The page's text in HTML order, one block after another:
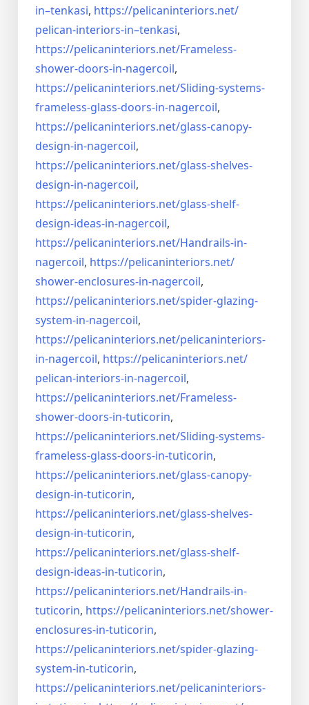
in–tenkasi, https://pelicaninteriors.net/
pelican-interiors-in–tenkasi,
https://pelicaninteriors.net/Frameless-
shower-doors-in-nagercoil,
https://pelicaninteriors.net/Sliding-systems-
frameless-glass-doors-in-nagercoil,
https://pelicaninteriors.net/glass-canopy-
design-in-nagercoil,
https://pelicaninteriors.net/glass-shelves-
design-in-nagercoil,
https://pelicaninteriors.net/glass-shelf-
design-ideas-in-nagercoil,
https://pelicaninteriors.net/Handrails-in-
nagercoil, https://pelicaninteriors.net/
shower-enclosures-in-nagercoil,
https://pelicaninteriors.net/spider-glazing-
system-in-nagercoil,
https://pelicaninteriors.net/pelicaninteriors-
in-nagercoil, https://pelicaninteriors.net/
pelican-interiors-in-nagercoil,
https://pelicaninteriors.net/Frameless-
shower-doors-in-tuticorin,
https://pelicaninteriors.net/Sliding-systems-
frameless-glass-doors-in-tuticorin,
https://pelicaninteriors.net/glass-canopy-
design-in-tuticorin,
https://pelicaninteriors.net/glass-shelves-
design-in-tuticorin,
https://pelicaninteriors.net/glass-shelf-
design-ideas-in-tuticorin,
https://pelicaninteriors.net/Handrails-in-
tuticorin, https://pelicaninteriors.net/shower-
enclosures-in-tuticorin,
https://pelicaninteriors.net/spider-glazing-
system-in-tuticorin,
https://pelicaninteriors.net/pelicaninteriors-